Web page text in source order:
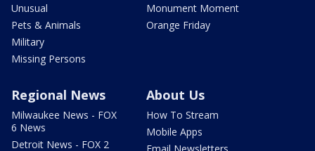
Unusual
Pets & Animals
Military
Missing Persons
Monument Moment
Orange Friday
Regional News
Milwaukee News - FOX
6 News
Detroit News - FOX 2
About Us
How To Stream
Mobile Apps